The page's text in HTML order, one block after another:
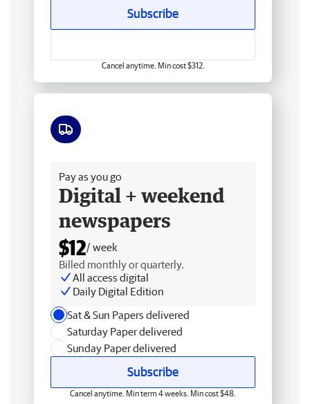
Subscribe
Cancel anytime. Min cost $312.
Pay as you go
Digital + weekend
newspapers
$12/ week
Billed monthly or quarterly.
All access digital
Daily Digital Edition
Sat & Sun Papers delivered
Saturday Paper delivered
Sunday Paper delivered
Subscribe
Cancel anytime. Min term 4 weeks. Min cost $48.